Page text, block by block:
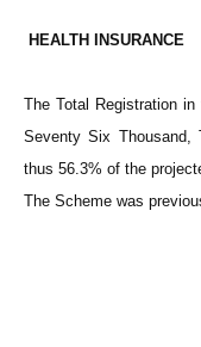
HEALTH INSURANCE
The Total Registration
Seventy Six Thousand,
thus 56.3% of the
The Scheme was